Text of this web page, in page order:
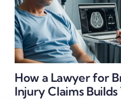
How a Lawyer for
Injury Claims Builds